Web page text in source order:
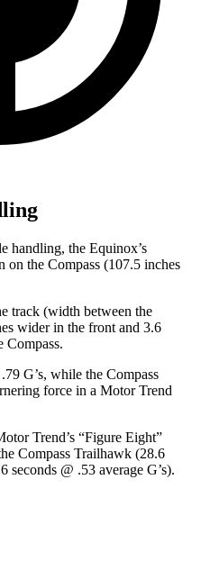
handling, the Equinox’s
on the Compass (107.5 inches
track (width between the
wider in the front and 3.6
Compass.
G’s, while the Compass
force in a Motor Trend
Trend’s “Figure Eight”
Compass Trailhawk (28.6
seconds @ .53 average G’s).